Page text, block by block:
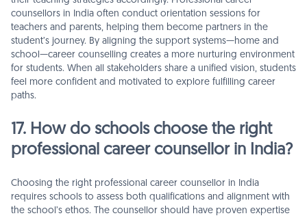
counsellors in India often conduct orientation sessions for
teachers and parents, helping them become partners in the
student’s journey. By aligning the support systems—home and
school—career counselling creates a more nurturing environment
for students. When all stakeholders share a unified vision, students
feel more confident and motivated to explore fulfilling career
paths.
17. How do schools choose the right
professional career counsellor in India?
Choosing the right professional career counsellor in India
requires schools to assess both qualifications and alignment with
the school’s ethos. The counsellor should have proven expertise